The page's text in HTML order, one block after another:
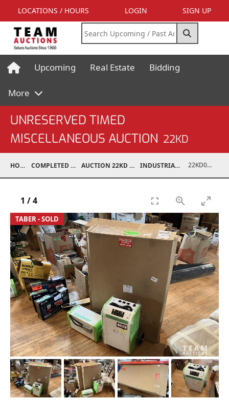
LOCATIONS / HOURS LOGIN SIGN UP
Upcoming Real Estate Bidding
More
UNRESERVED TIMED
MISCELLANEOUS AUCTION 22KD
HOME COMPLETED AUCTIONS AUCTION 22KD NOV 26, 2022 INDUSTRIAL SUPPORT 22KD02067-029
TABER - SOLD
1 /4